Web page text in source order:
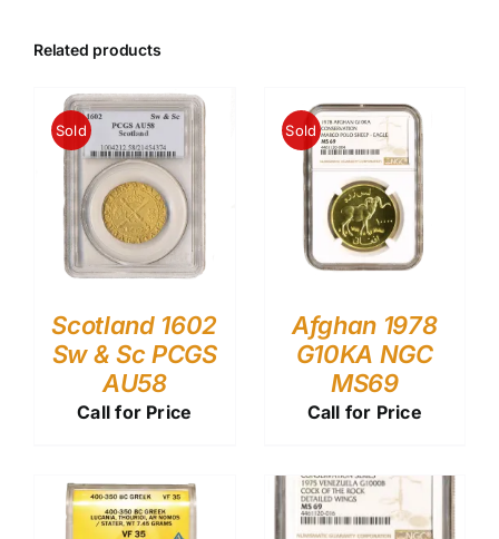
Related products
Sold
Scotland 1602
Sw & Sc PCGS
AU58
Call for Price
Sold
Afghan 1978
G10KA NGC
MS69
Call for Price